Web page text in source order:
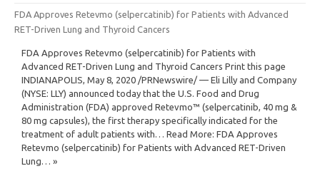
FDA Approves Retevmo (selpercatinib) for Patients with Advanced
RET-Driven Lung and Thyroid Cancers
FDA Approves Retevmo (selpercatinib) for Patients with
Advanced RET-Driven Lung and Thyroid Cancers Print this page
INDIANAPOLIS, May 8, 2020 /PRNewswire/ — Eli Lilly and Company
(NYSE: LLY) announced today that the U.S. Food and Drug
Administration (FDA) approved Retevmo™ (selpercatinib, 40 mg &
80 mg capsules), the first therapy specifically indicated for the
treatment of adult patients with… Read More: FDA Approves
Retevmo (selpercatinib) for Patients with Advanced RET-Driven
Lung… »